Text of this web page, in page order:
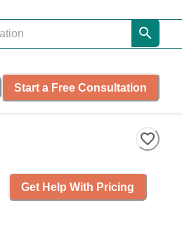
Start a Free Consultation
Get Help With Pricing